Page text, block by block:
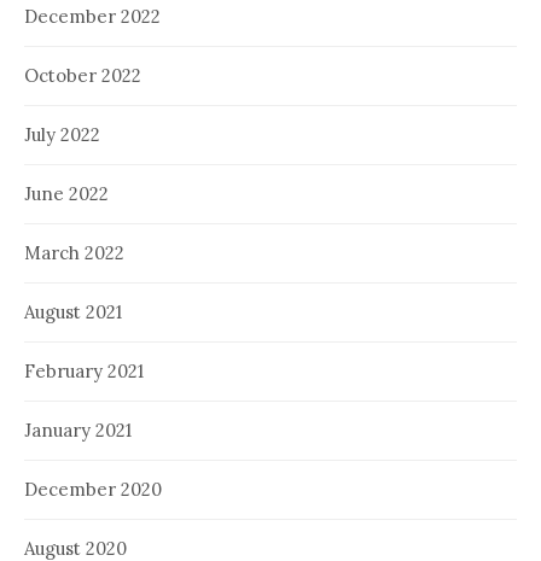
December 2022
October 2022
July 2022
June 2022
March 2022
August 2021
February 2021
January 2021
December 2020
August 2020